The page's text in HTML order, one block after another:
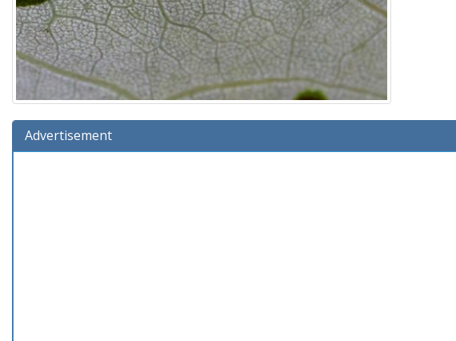
Advertisement